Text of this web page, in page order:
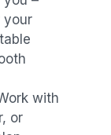
your
with
or